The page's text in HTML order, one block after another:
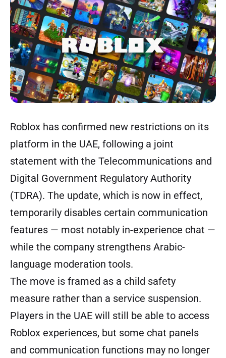
Roblox has confirmed new restrictions on its
platform in the UAE, following a joint
statement with the Telecommunications and
Digital Government Regulatory Authority
(TDRA). The update, which is now in effect,
temporarily disables certain communication
features — most notably in-experience chat —
while the company strengthens Arabic-
language moderation tools.
The move is framed as a child safety
measure rather than a service suspension.
Players in the UAE will still be able to access
Roblox experiences, but some chat panels
and communication functions may no longer